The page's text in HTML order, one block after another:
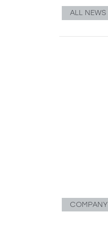
ALL NEWS
COMPANY